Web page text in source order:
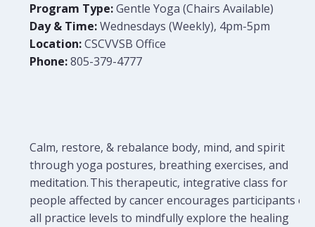
Program Type:Gentle Yoga (Chairs Available)
Day & Time:Wednesdays (Weekly), 4pm-5pm
Location:CSCVVSB Office
Phone:805-379-4777
Calm, restore, & rebalance body, mind, and spirit
through yoga postures, breathing exercises, and
meditation. This therapeutic, integrative class for
people affected by cancer encourages participants of
all practice levels to mindfully explore the healing